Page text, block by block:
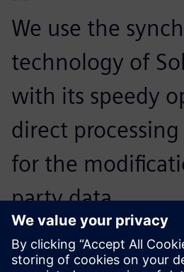
We use the
technology of
with its speedy
direct
for the
party data.
Kaspar Schulz